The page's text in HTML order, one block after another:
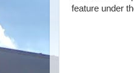
feature under